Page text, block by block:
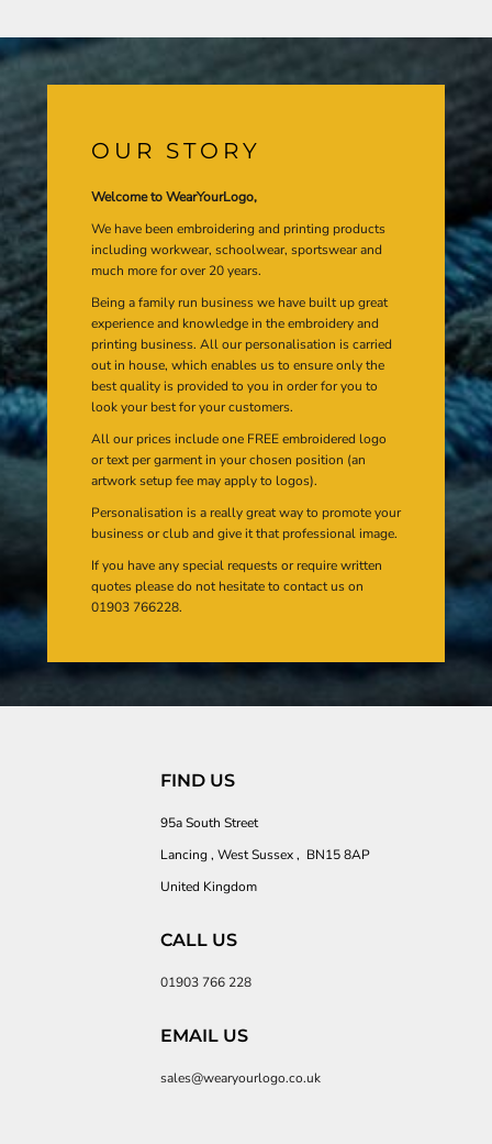
OUR STORY
Welcome to WearYourLogo,
We have been embroidering and printing products
including workwear, schoolwear, sportswear and
much more for over 20 years.
Being a family run business we have built up great
experience and knowledge in the embroidery and
printing business. All our personalisation is carried
out in house, which enables us to ensure only the
best quality is provided to you in order for you to
look your best for your customers.
All our prices include one FREE embroidered logo
or text per garment in your chosen position (an
artwork setup fee may apply to logos).
Personalisation is a really great way to promote your
business or club and give it that professional image.
If you have any special requests or require written
quotes please do not hesitate to contact us on
01903 766228.
FIND US
95a South Street
Lancing , West Sussex , BN15 8AP
United Kingdom
CALL US
01903 766 228
EMAIL US
sales@wearyourlogo.co.uk